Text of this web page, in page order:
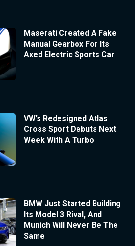
Maserati Created A Fake
Manual Gearbox For Its
Axed Electric Sports Car
VW’s Redesigned Atlas
Cross Sport Debuts Next
Week With A Turbo
BMW Just Started Building
Its Model 3 Rival, And
Munich Will Never Be The
Same